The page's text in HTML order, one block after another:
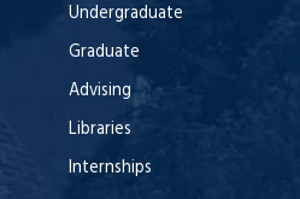
Undergraduate
Graduate
Advising
Libraries
Internships